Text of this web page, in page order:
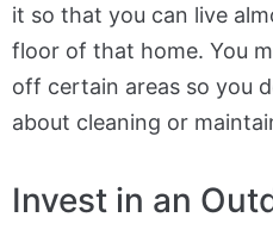
it so that you can live
floor of that home. You
off certain areas so you
about cleaning or
Invest in an